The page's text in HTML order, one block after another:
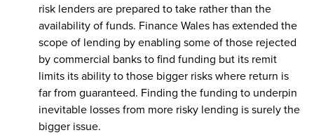
risk lenders are prepared to take rather than the
availability of funds. Finance Wales has extended the
scope of lending by enabling some of those rejected
by commercial banks to find funding but its remit
limits its ability to those bigger risks where return is
far from guaranteed. Finding the funding to underpin
inevitable losses from more risky lending is surely the
bigger issue.